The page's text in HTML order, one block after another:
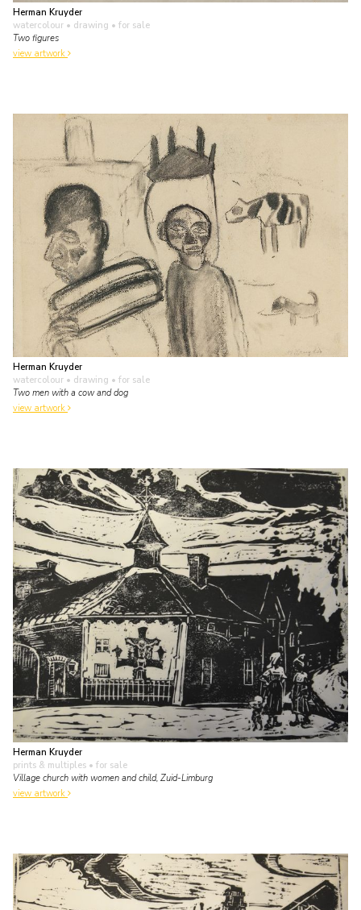
Herman Kruyder
watercolour • drawing • for sale
Two figures
view artwork
Herman Kruyder
watercolour • drawing • for sale
Two men with a cow and dog
view artwork
Herman Kruyder
prints & multiples • for sale
Village church with women and child, Zuid-Limburg
view artwork